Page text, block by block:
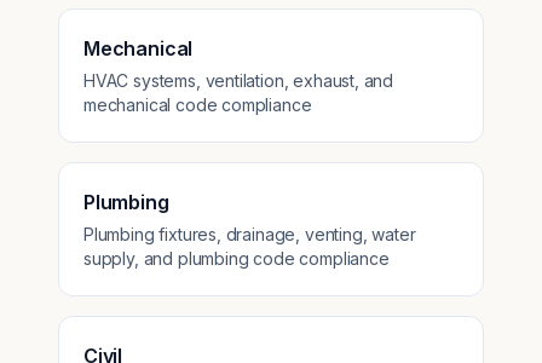
Mechanical
HVAC systems, ventilation, exhaust, and
mechanical code compliance
Plumbing
Plumbing fixtures, drainage, venting, water
supply, and plumbing code compliance
Civil